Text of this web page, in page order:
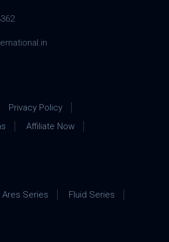
Privacy Policy
Affiliate Now
Ares Series
Fluid Series